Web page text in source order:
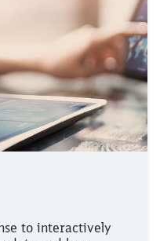
to interactively